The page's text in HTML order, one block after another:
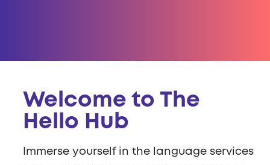
Welcome to The
Hello Hub
Immerse yourself in the language services